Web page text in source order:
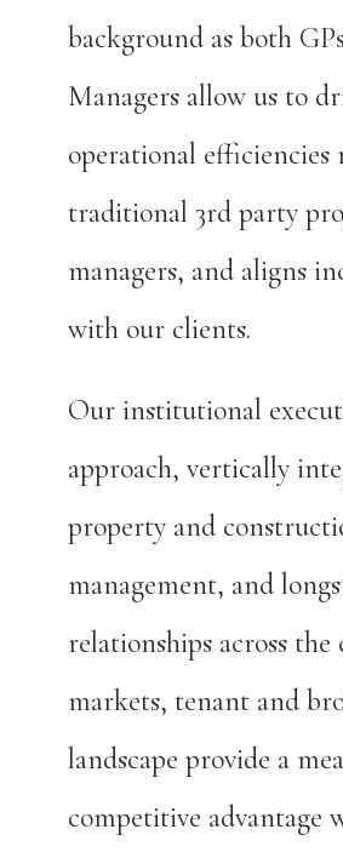
background as both
Managers allow us to
operational efficiencies
traditional 3rd party
managers, and aligns
with our clients.
Our institutional
approach, vertically
property and
management, and
relationships across the
markets, tenant and
landscape provide a
competitive advantage